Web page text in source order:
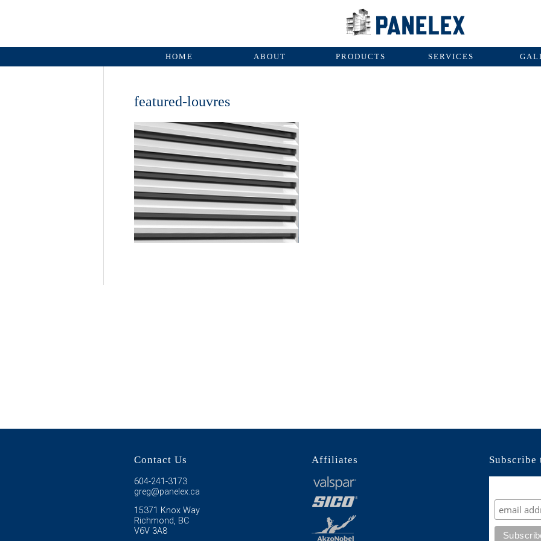
HOME ABOUT PRODUCTS SERVICES
featured-louvres
Contact Us
604-241-3173
greg@panelex.ca
15371 Knox Way
Richmond, BC
V6V 3A8
Affiliates